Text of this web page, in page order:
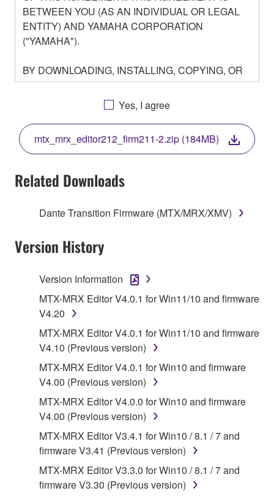
BETWEEN YOU (AS AN INDIVIDUAL OR LEGAL
ENTITY) AND YAMAHA CORPORATION
("YAMAHA").
BY DOWNLOADING, INSTALLING, COPYING, OR
OTHERWISE USING THIS SOFTWARE YOU ARE
AGREEING TO BE BOUND BY THE TERMS OF
THIS LICENSE. IF YOU DO NOT AGREE WITH
THE TERMS, DO NOT DOWNLOAD, INSTALL,
COPY, OR OTHERWISE USE THIS SOFTWARE. IF
YOU HAVE DOWNLOADED OR INSTALLED THE
SOFTWARE AND DO NOT AGREE TO THE
TERMS, PROMPTLY ABORT USING THE
Subject to the terms and conditions of this
Agreement, Yamaha hereby grants you a license to
use copy(ies) of the software program(s) and data
("SOFTWARE") accompanying this Agreement, only
on a computer, musical instrument or equipment item
that you yourself own or manage. The term
SOFTWARE shall encompass any updates to the
accompanying software and data. While ownership
of the storage media in which the SOFTWARE is
stored rests with you, the SOFTWARE itself is
owned by Yamaha and/or Yamaha's licensor(s), and
is protected by relevant copyright laws and all
applicable treaty provisions. While you are entitled to
claim ownership of the data created with the use of
SOFTWARE, the SOFTWARE will continue to be
protected under relevant copyrights.
Yes, I agree
mtx_mrx_editor212_firm211-2.zip (184MB)
Related Downloads
Dante Transition Firmware (MTX/MRX/XMV)
Version History
Version Information
MTX-MRX Editor V4.0.1 for Win11/10 and firmware
V4.20
MTX-MRX Editor V4.0.1 for Win11/10 and firmware
V4.10 (Previous version)
MTX-MRX Editor V4.0.1 for Win10 and firmware
V4.00 (Previous version)
MTX-MRX Editor V4.0.0 for Win10 and firmware
V4.00 (Previous version)
MTX-MRX Editor V3.4.1 for Win10 / 8.1 / 7 and
firmware V3.41 (Previous version)
MTX-MRX Editor V3.3.0 for Win10 / 8.1 / 7 and
firmware V3.30 (Previous version)